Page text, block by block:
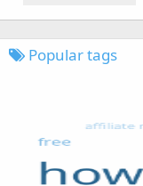
Popular tags